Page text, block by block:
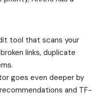
tool that scans your
links, duplicate
goes even deeper by
and TF-